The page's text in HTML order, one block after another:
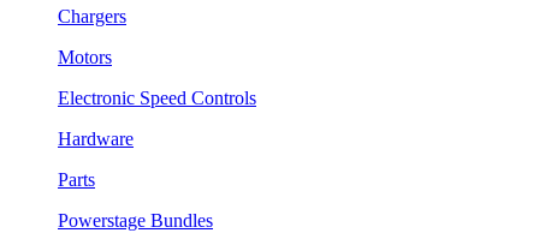
Chargers
Motors
Electronic Speed Controls
Hardware
Parts
Powerstage Bundles